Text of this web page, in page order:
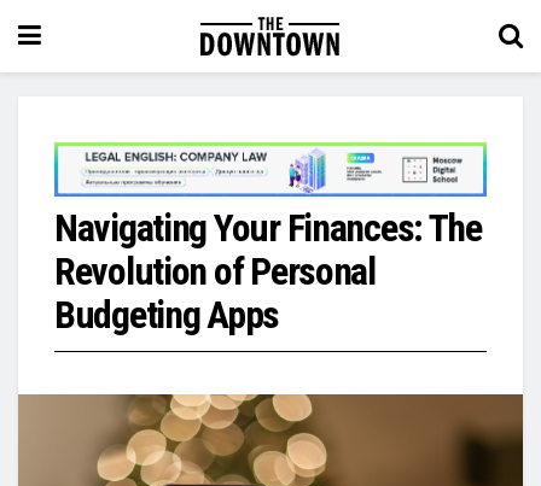
Navigating Your Finances: The
Revolution of Personal
Budgeting Apps